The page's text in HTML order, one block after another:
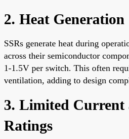
2. Heat Generation
SSRs generate heat during
across their semiconductor
1-1.5V per switch. This often
ventilation, adding to design
3. Limited Current
Ratings